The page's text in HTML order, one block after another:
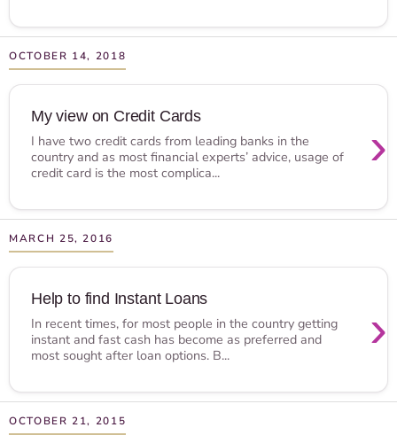
OCTOBER 14, 2018
My view on Credit Cards
›
I have two credit cards from leading banks in the
country and as most financial experts’ advice, usage of
credit card is the most complica...
MARCH 25, 2016
Help to find Instant Loans
›
In recent times, for most people in the country getting
instant and fast cash has become as preferred and
most sought after loan options. B...
OCTOBER 21, 2015